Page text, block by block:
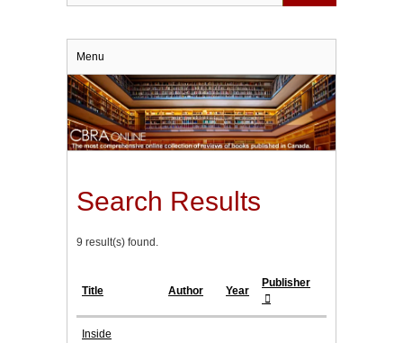
Menu
Search Results
9 result(s) found.
Title Author Year
Publisher
Inside